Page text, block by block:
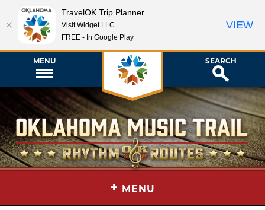
MENU SEARCH
+ MENU
TravelOK Trip Planner
Visit Widget LLC
FREE - In Google Play
VIEW